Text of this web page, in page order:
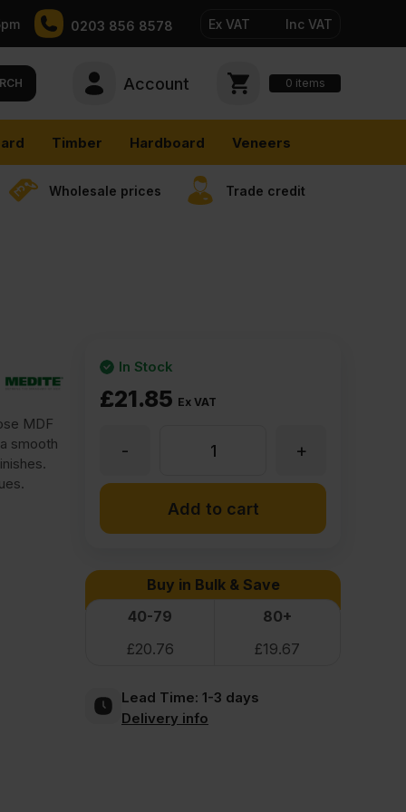
0203 856 8578 Ex VAT Inc VAT
Account 0 items
Timber Hardboard Veneers
Wholesale prices Trade credit
MDF
smooth
£21.85 Ex VAT
In Stock
Medite
Resistant
MDF
2440
+
-
Add to cart
Buy in Bulk & Save
40-79
80+
£20.76 £19.67
Lead Time: 1-3 days
Delivery info